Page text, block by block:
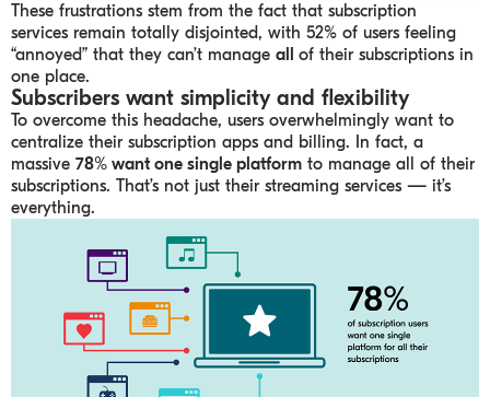
These frustrations stem from the fact that subscription
services remain totally disjointed, with 52% of users feeling
“annoyed” that they can’t manageallof their subscriptions in
one place.
Subscribers want simplicity and flexibility
To overcome this headache, users overwhelmingly want to
centralize their subscription apps and billing. In fact, a
massive78% want one single platform to manage all of their
subscriptions. That’s not just their streaming services — it’s
everything.